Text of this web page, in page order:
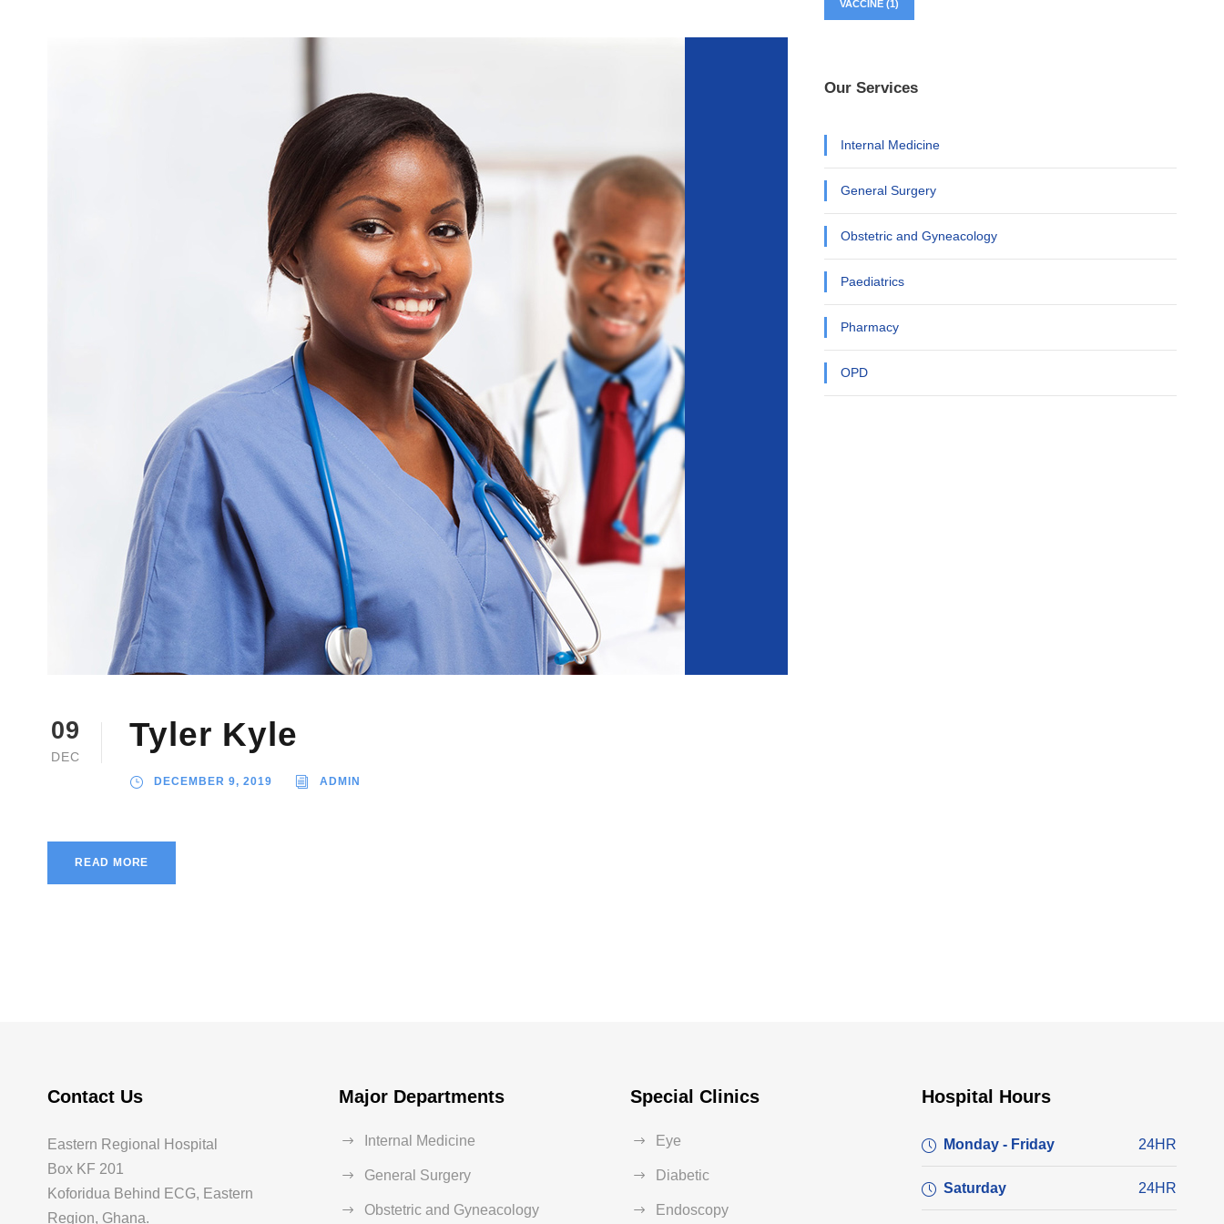
09
DEC
Tyler Kyle
DECEMBER 9, 2019 ADMIN
READ MORE
VACCINE (1)
Our Services
Internal Medicine
General Surgery
Obstetric and Gyneacology
Paediatrics
Pharmacy
OPD
Contact Us
Eastern Regional Hospital
Box KF 201
Koforidua Behind ECG, Eastern
Region, Ghana.
Major Departments
Internal Medicine
General Surgery
Obstetric and Gyneacology
Special Clinics
Eye
Diabetic
Endoscopy
Hospital Hours
Monday - Friday 24HR
Saturday 24HR